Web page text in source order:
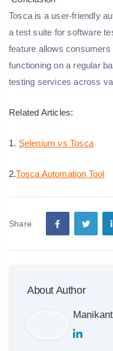
Tosca is a user-friendly
a test suite for software
feature allows
functioning on a regular
testing services across
Related Articles:
1. Selenium vs Tosca
2.Tosca Automation Tool
Share
About Author